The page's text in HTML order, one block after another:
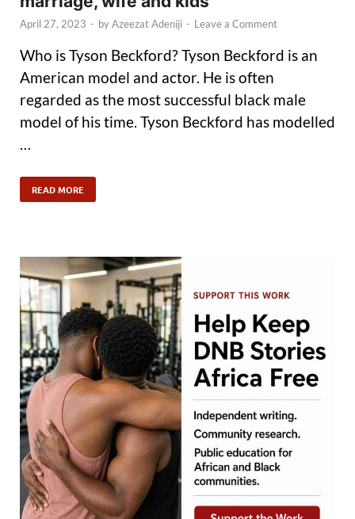
April 27, 2023 - byAzeezat Adeniji - Leave a Comment
Who is Tyson Beckford? Tyson Beckford is an
American model and actor. He is often
regarded as the most successful black male
model of his time. Tyson Beckford has modelled
READ MORE